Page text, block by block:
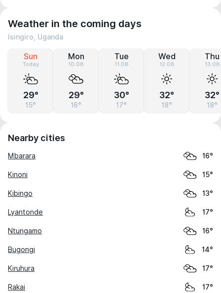
Weather in the coming days
Isingiro, Uganda
Sun
Today
29°
15°
Mon
10.08
29°
16°
Tue
11.08
30°
17°
Wed
12.08
32°
18°
Thu
13.08
32°
18°
Nearby cities
Mbarara 16°
Kinoni 15°
Kibingo 13°
Lyantonde 17°
Ntungamo 16°
Bugongi 14°
Kiruhura 17°
Rakai 17°